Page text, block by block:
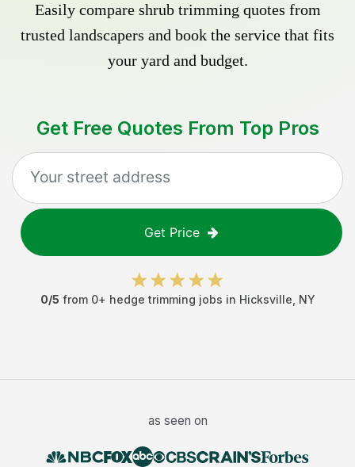
Easily compare shrub trimming quotes from
trusted landscapers and book the service that fits
your yard and budget.
Get Free Quotes From Top Pros
Get Price
0/5 from 0+ hedge trimming jobs in Hicksville NY
as seen on